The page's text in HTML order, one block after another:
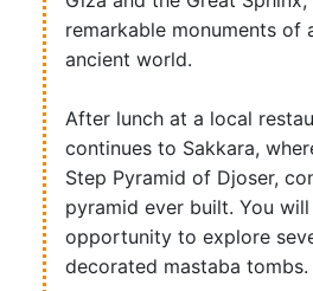
remarkable monuments of
ancient world.
After lunch at a local
continues to Sakkara,
Step Pyramid of Djoser,
pyramid ever built. You
opportunity to explore
decorated mastaba tombs.